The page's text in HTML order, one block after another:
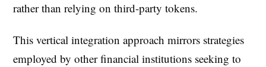
rather than relying on third-party tokens.
This vertical integration approach mirrors strategies
employed by other financial institutions seeking to